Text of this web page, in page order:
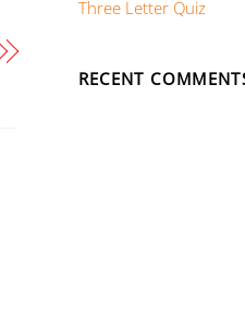
Three Letter Quiz
RECENT